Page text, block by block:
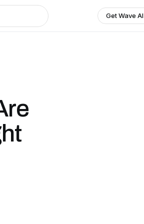
Get Wave AI